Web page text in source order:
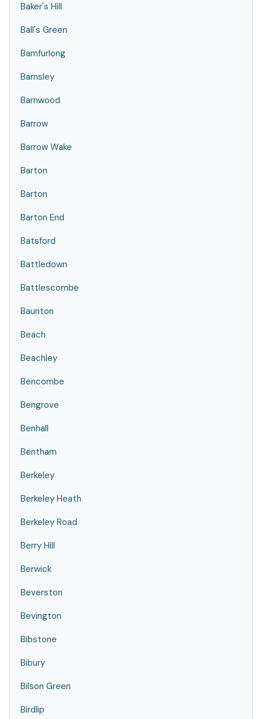
Baker's Hill
Ball's Green
Bamfurlong
Barnsley
Barnwood
Barrow
Barrow Wake
Barton
Barton
Barton End
Batsford
Battledown
Battlescombe
Baunton
Beach
Beachley
Bencombe
Bengrove
Benhall
Bentham
Berkeley
Berkeley Heath
Berkeley Road
Berry Hill
Berwick
Beverston
Bevington
Bibstone
Bibury
Bilson Green
Birdlip